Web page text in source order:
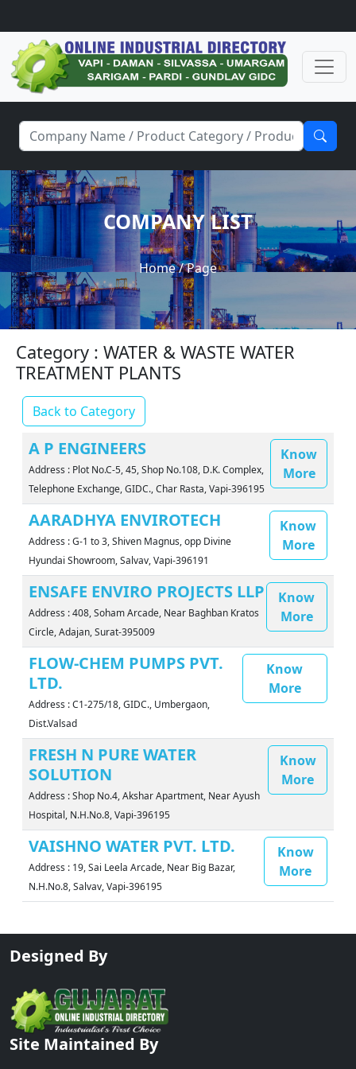
COMPANY LIST
Home/ Page
Category : WATER & WASTE WATER
TREATMENT PLANTS
Back to Category
A P ENGINEERS
Address : Plot No.C-5, 45, Shop No.108, D.K. Complex,
Telephone Exchange, GIDC., Char Rasta, Vapi-396195
Know
More
AARADHYA ENVIROTECH
Address : G-1 to 3, Shiven Magnus, opp Divine
Hyundai Showroom, Salvav, Vapi-396191
Know
More
ENSAFE ENVIRO PROJECTS LLP
Address : 408, Soham Arcade, Near Baghban Kratos
Circle, Adajan, Surat-395009
Know
More
FLOW-CHEM PUMPS PVT.
LTD.
Address : C1-275/18, GIDC., Umbergaon,
Dist.Valsad
Know
More
FRESH N PURE WATER
SOLUTION
Address : Shop No.4, Akshar Apartment, Near Ayush
Hospital, N.H.No.8, Vapi-396195
Know
More
VAISHNO WATER PVT. LTD.
Address : 19, Sai Leela Arcade, Near Big Bazar,
N.H.No.8, Salvav, Vapi-396195
Know
More
Designed By
Site Maintained By